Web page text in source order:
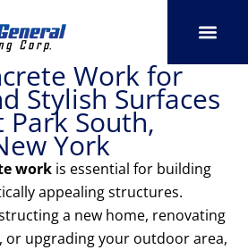
Work for
Stylish Surfaces
Park South,
York
work is essential for building
appealing structures.
a new home, renovating
or upgrading your outdoor area,